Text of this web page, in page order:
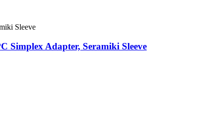
Simplex Adapter, Seramiki Sleeve